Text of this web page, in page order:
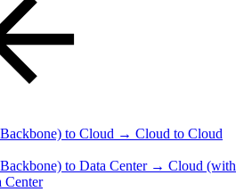
to Cloud → Cloud to Cloud
to Data Center → Cloud (with
Center